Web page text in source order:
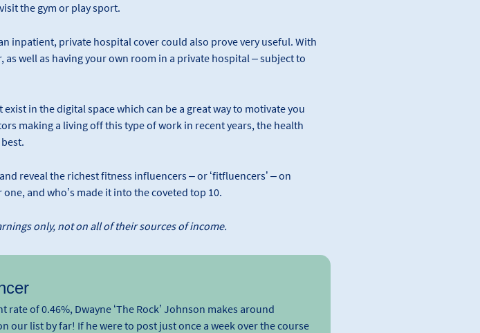
the gym or play sport.
inpatient, private hospital cover could also prove very useful. With
well as having your own room in a private hospital – subject to
in the digital space which can be a great way to motivate you
making a living off this type of work in recent years, the health
reveal the richest fitness influencers – or ‘fitfluencers’ – on
and who’s made it into the coveted top 10.
only, not on all of their sources of income.
of 0.46%, Dwayne ‘The Rock’ Johnson makes around
our list by far! If he were to post just once a week over the course